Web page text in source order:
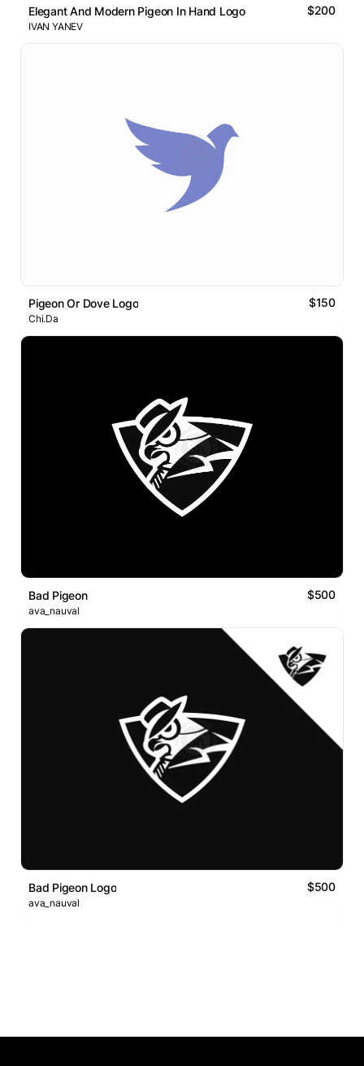
Elegant And Modern Pigeon In Hand Logo $200
IVAN YANEV
Pigeon Or Dove Logo $150
Chi.Da
Bad Pigeon $500
ava_nauval
Bad Pigeon Logo $500
ava_nauval